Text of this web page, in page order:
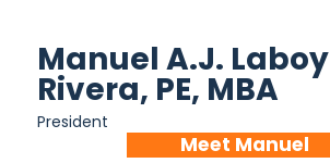
Manuel A.J. Laboy
Rivera, PE, MBA
President
Meet Manuel